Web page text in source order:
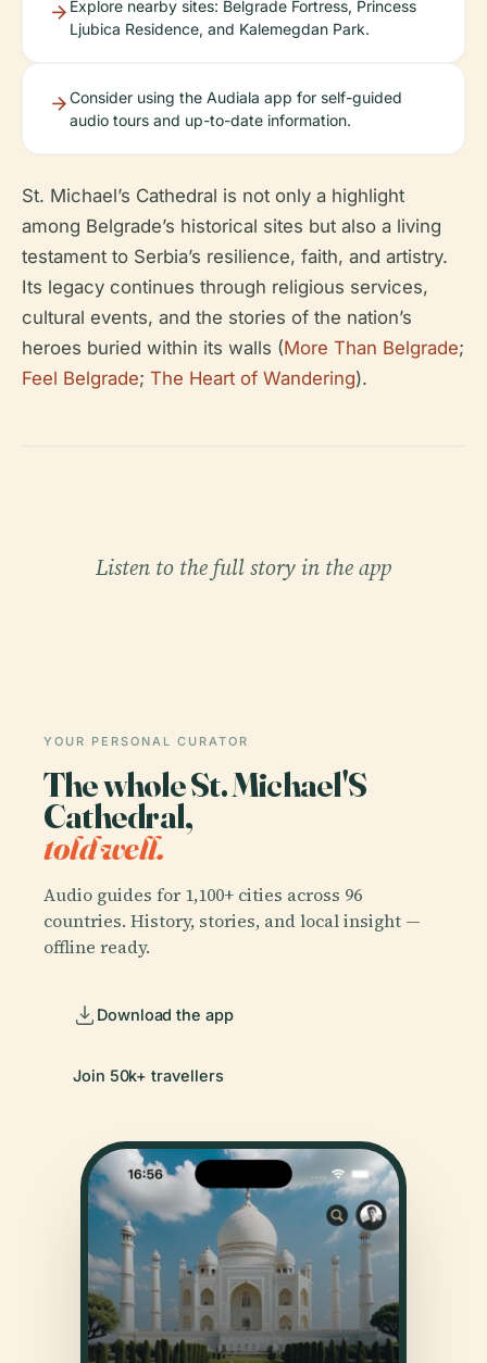
Explore nearby sites: Belgrade Fortress, Princess
Ljubica Residence, and Kalemegdan Park.
Consider using the Audiala app for self-guided
audio tours and up-to-date information.
St. Michael’s Cathedral is not only a highlight
among Belgrade’s historical sites but also a living
testament to Serbia’s resilience, faith, and artistry.
Its legacy continues through religious services,
cultural events, and the stories of the nation’s
heroes buried within its walls (More Than Belgrade;
Feel Belgrade; The Heart of Wandering).
Listen to the full story in the app
YOUR PERSONAL CURATOR
The whole St. Michael'S
Cathedral,
told well.
Audio guides for 1,100+ cities across 96
countries. History, stories, and local insight —
offline ready.
Download the app
Join 50k+ travellers